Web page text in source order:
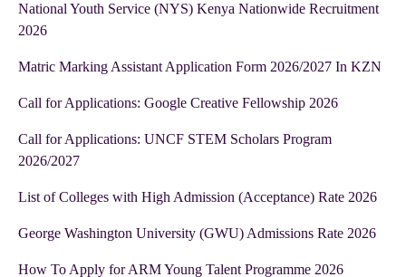
National Youth Service (NYS) Kenya Nationwide Recruitment
2026
Matric Marking Assistant Application Form 2026/2027 In KZN
Call for Applications: Google Creative Fellowship 2026
Call for Applications: UNCF STEM Scholars Program
2026/2027
List of Colleges with High Admission (Acceptance) Rate 2026
George Washington University (GWU) Admissions Rate 2026
How To Apply for ARM Young Talent Programme 2026